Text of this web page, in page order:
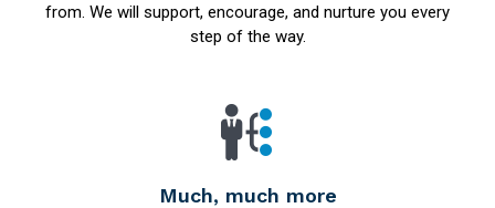
from. We will support, encourage, and nurture you every
step of the way.
Much, much more